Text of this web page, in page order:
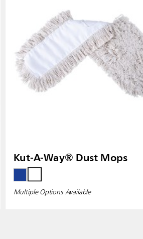
Kut-A-Way® Dust Mops
Multiple Options Available